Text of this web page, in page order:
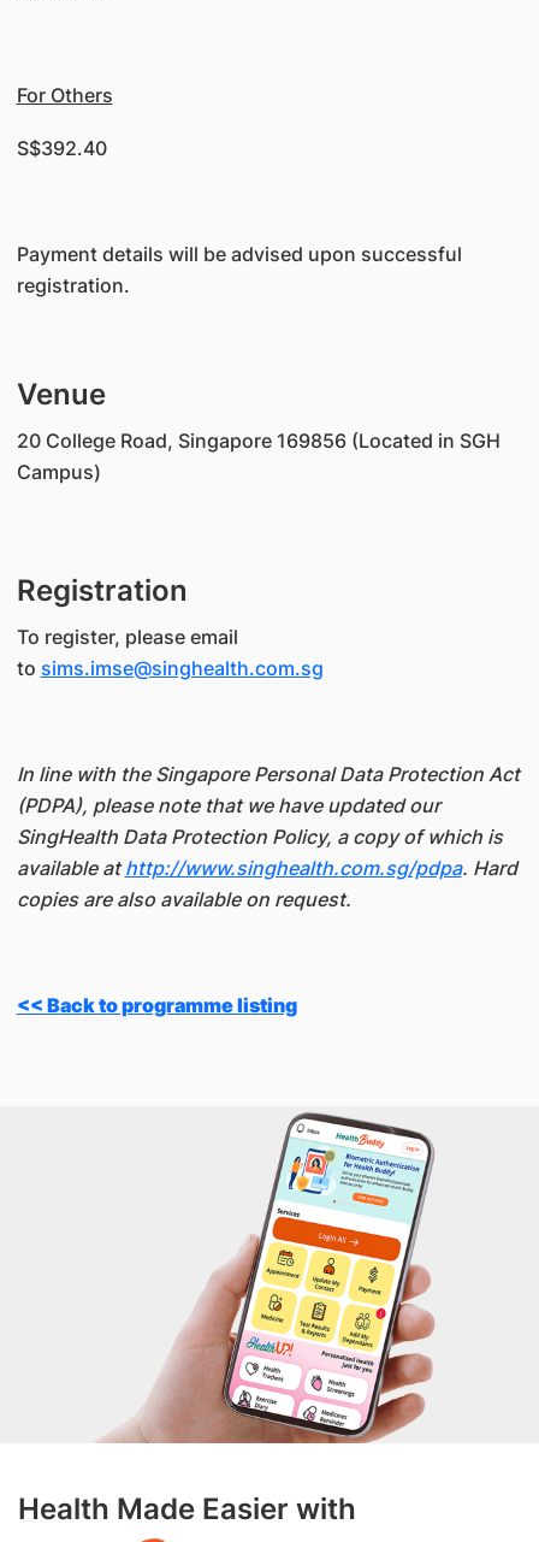
For Others
S$392.40
Payment details will be advised upon successful
registration.
Venue
20 College Road, Singapore 169856 (Located in SGH
Campus)
Registration
To register, please email
to sims.imse@singhealth.com.sg
In line with the Singapore Personal Data Protection Act
(PDPA), please note that we have updated our
SingHealth Data Protection Policy, a copy of which is
available athttp://www.singhealth.com.sg/pdpa. Hard
copies are also available on request.
<< Back to programme listing
Health Made Easier with